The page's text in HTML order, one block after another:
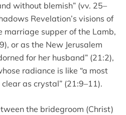
without blemish” (vv. 25–
Revelation’s visions of
supper of the Lamb,
or as the New Jerusalem
for her husband” (21:2),
radiance is like “a most
as crystal” (21:9–11).
the bridegroom (Christ)